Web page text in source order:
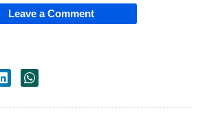
Leave a Comment